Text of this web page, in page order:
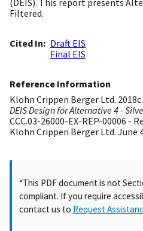
(DEIS). This report presents
Filtered.
Cited In
Draft EIS
Final EIS
Reference Information
Klohn Crippen Berger Ltd. 2018c.
DEIS Design for Alternative 4 -
CCC.03-26000-EX-REP-00006 -
Klohn Crippen Berger Ltd. June
*This PDF document is not
compliant. If you require
contact us to Request